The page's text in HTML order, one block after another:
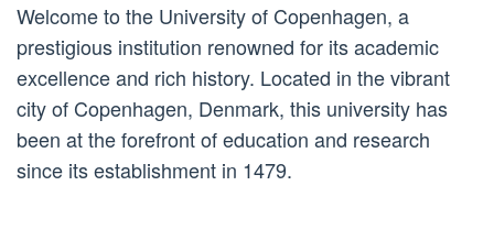
Welcome to the University of Copenhagen, a
prestigious institution renowned for its academic
excellence and rich history. Located in the vibrant
city of Copenhagen, Denmark, this university has
been at the forefront of education and research
since its establishment in 1479.